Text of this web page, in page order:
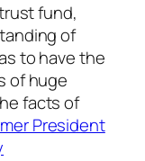
fund,
of
to have the
of huge
facts of
President